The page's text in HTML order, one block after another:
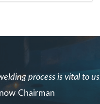
process is vital to
Chairman